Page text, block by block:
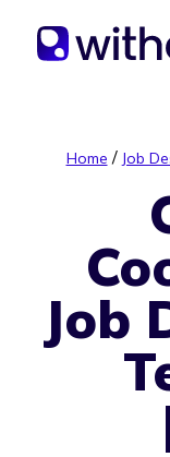
Home / Job
Job